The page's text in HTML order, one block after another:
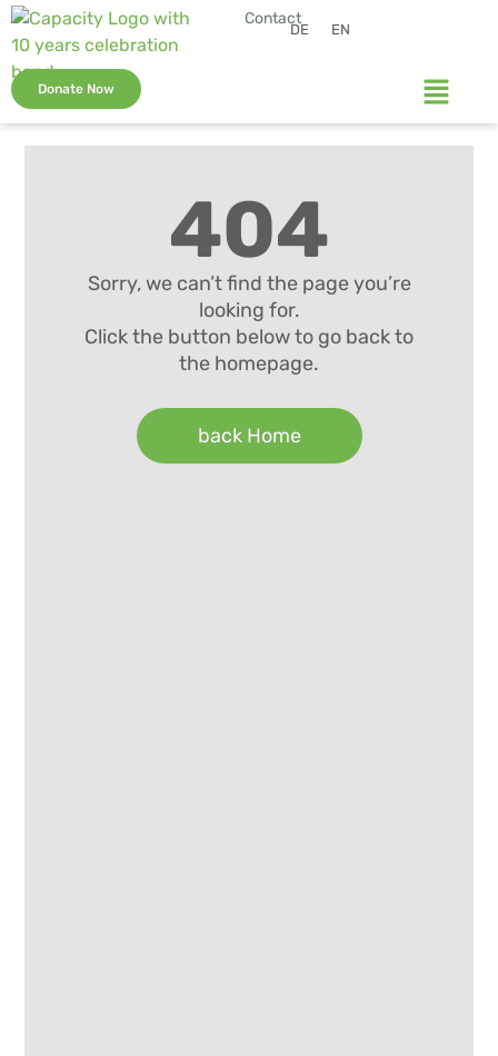
Contact
DE EN
Donate Now
404
Sorry, we can’t find the page you’re
looking for.
Click the button below to go back to
the homepage.
back Home